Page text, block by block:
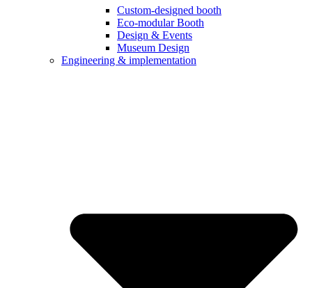
Custom-designed booth
Eco-modular Booth
Design & Events
Museum Design
Engineering & implementation